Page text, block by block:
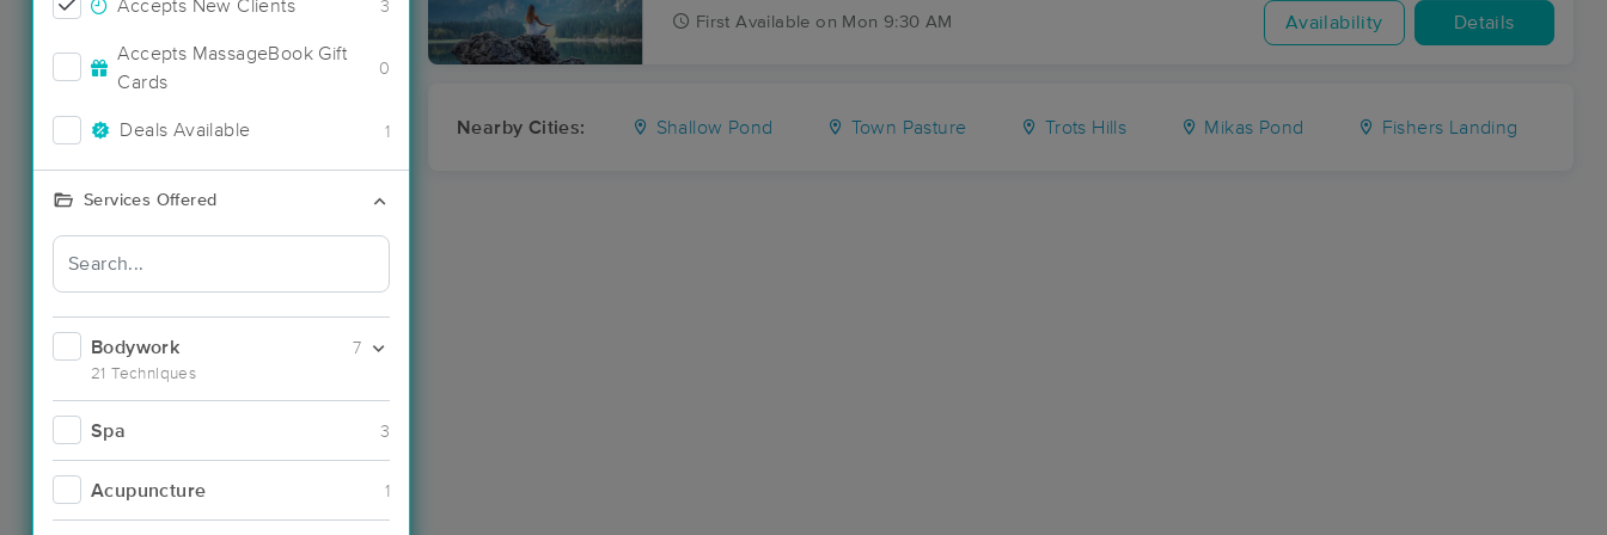
Accepts New Clients 3
Accepts MassageBook Gift
Cards
0
Deals Available 1
Services Offered
Bodywork
21 Techniques
7
Spa 3
Acupuncture 1
First Available on Mon 9:30 AM Availability Details
Nearby Cities: Shallow Pond Town Pasture Trots Hills Mikas Pond Fishers Landing